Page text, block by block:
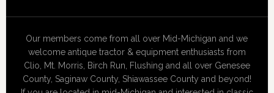
Our members come from all over Mid-Michigan and we
welcome antique tractor & equipment enthusiasts from
Clio, Mt. Morris, Birch Run, Flushing and all over Genesee
County, Saginaw County, Shiawassee County and beyond!